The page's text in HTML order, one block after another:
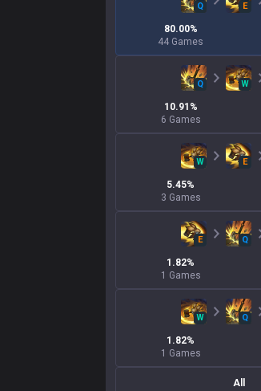
Q E
80.00%
44 Games
Q W
10.91 %
6 Games
W E
5.45%
3 Games
E Q
1.82%
1 Games
W Q
1.82%
1 Games
All